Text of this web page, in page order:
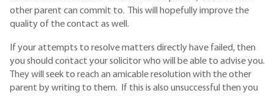
other parent can commit to. This will hopefully improve the
quality of the contact as well.
If your attempts to resolve matters directly have failed, then
you should contact your solicitor who will be able to advise you.
They will seek to reach an amicable resolution with the other
parent by writing to them. If this is also unsuccessful then you